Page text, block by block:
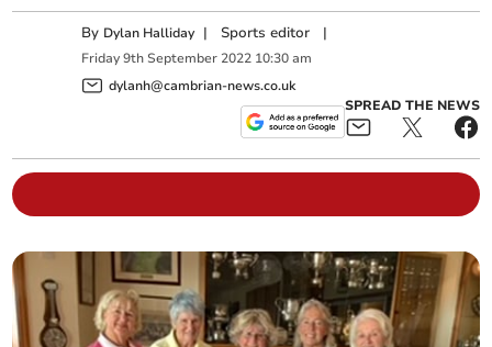
By Dylan Halliday | Sports editor |
Friday 9th September 2022 10:30 am
dylanh@cambrian-news.co.uk
SPREAD THE NEWS